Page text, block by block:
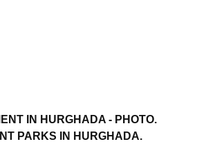
IN HURGHADA - PHOTO.
PARKS IN HURGHADA.